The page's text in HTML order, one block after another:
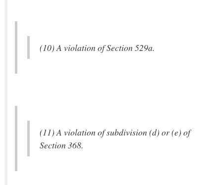
(10) A violation of Section 529a.
(11) A violation of subdivision (d) or (e) of
Section 368.